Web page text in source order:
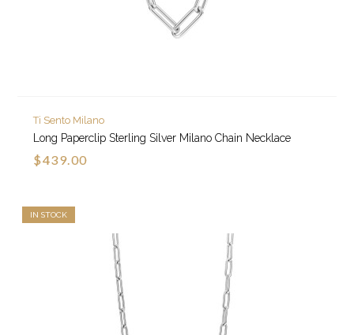
Ti Sento Milano
Long Paperclip Sterling Silver Milano Chain Necklace
$439.00
IN STOCK